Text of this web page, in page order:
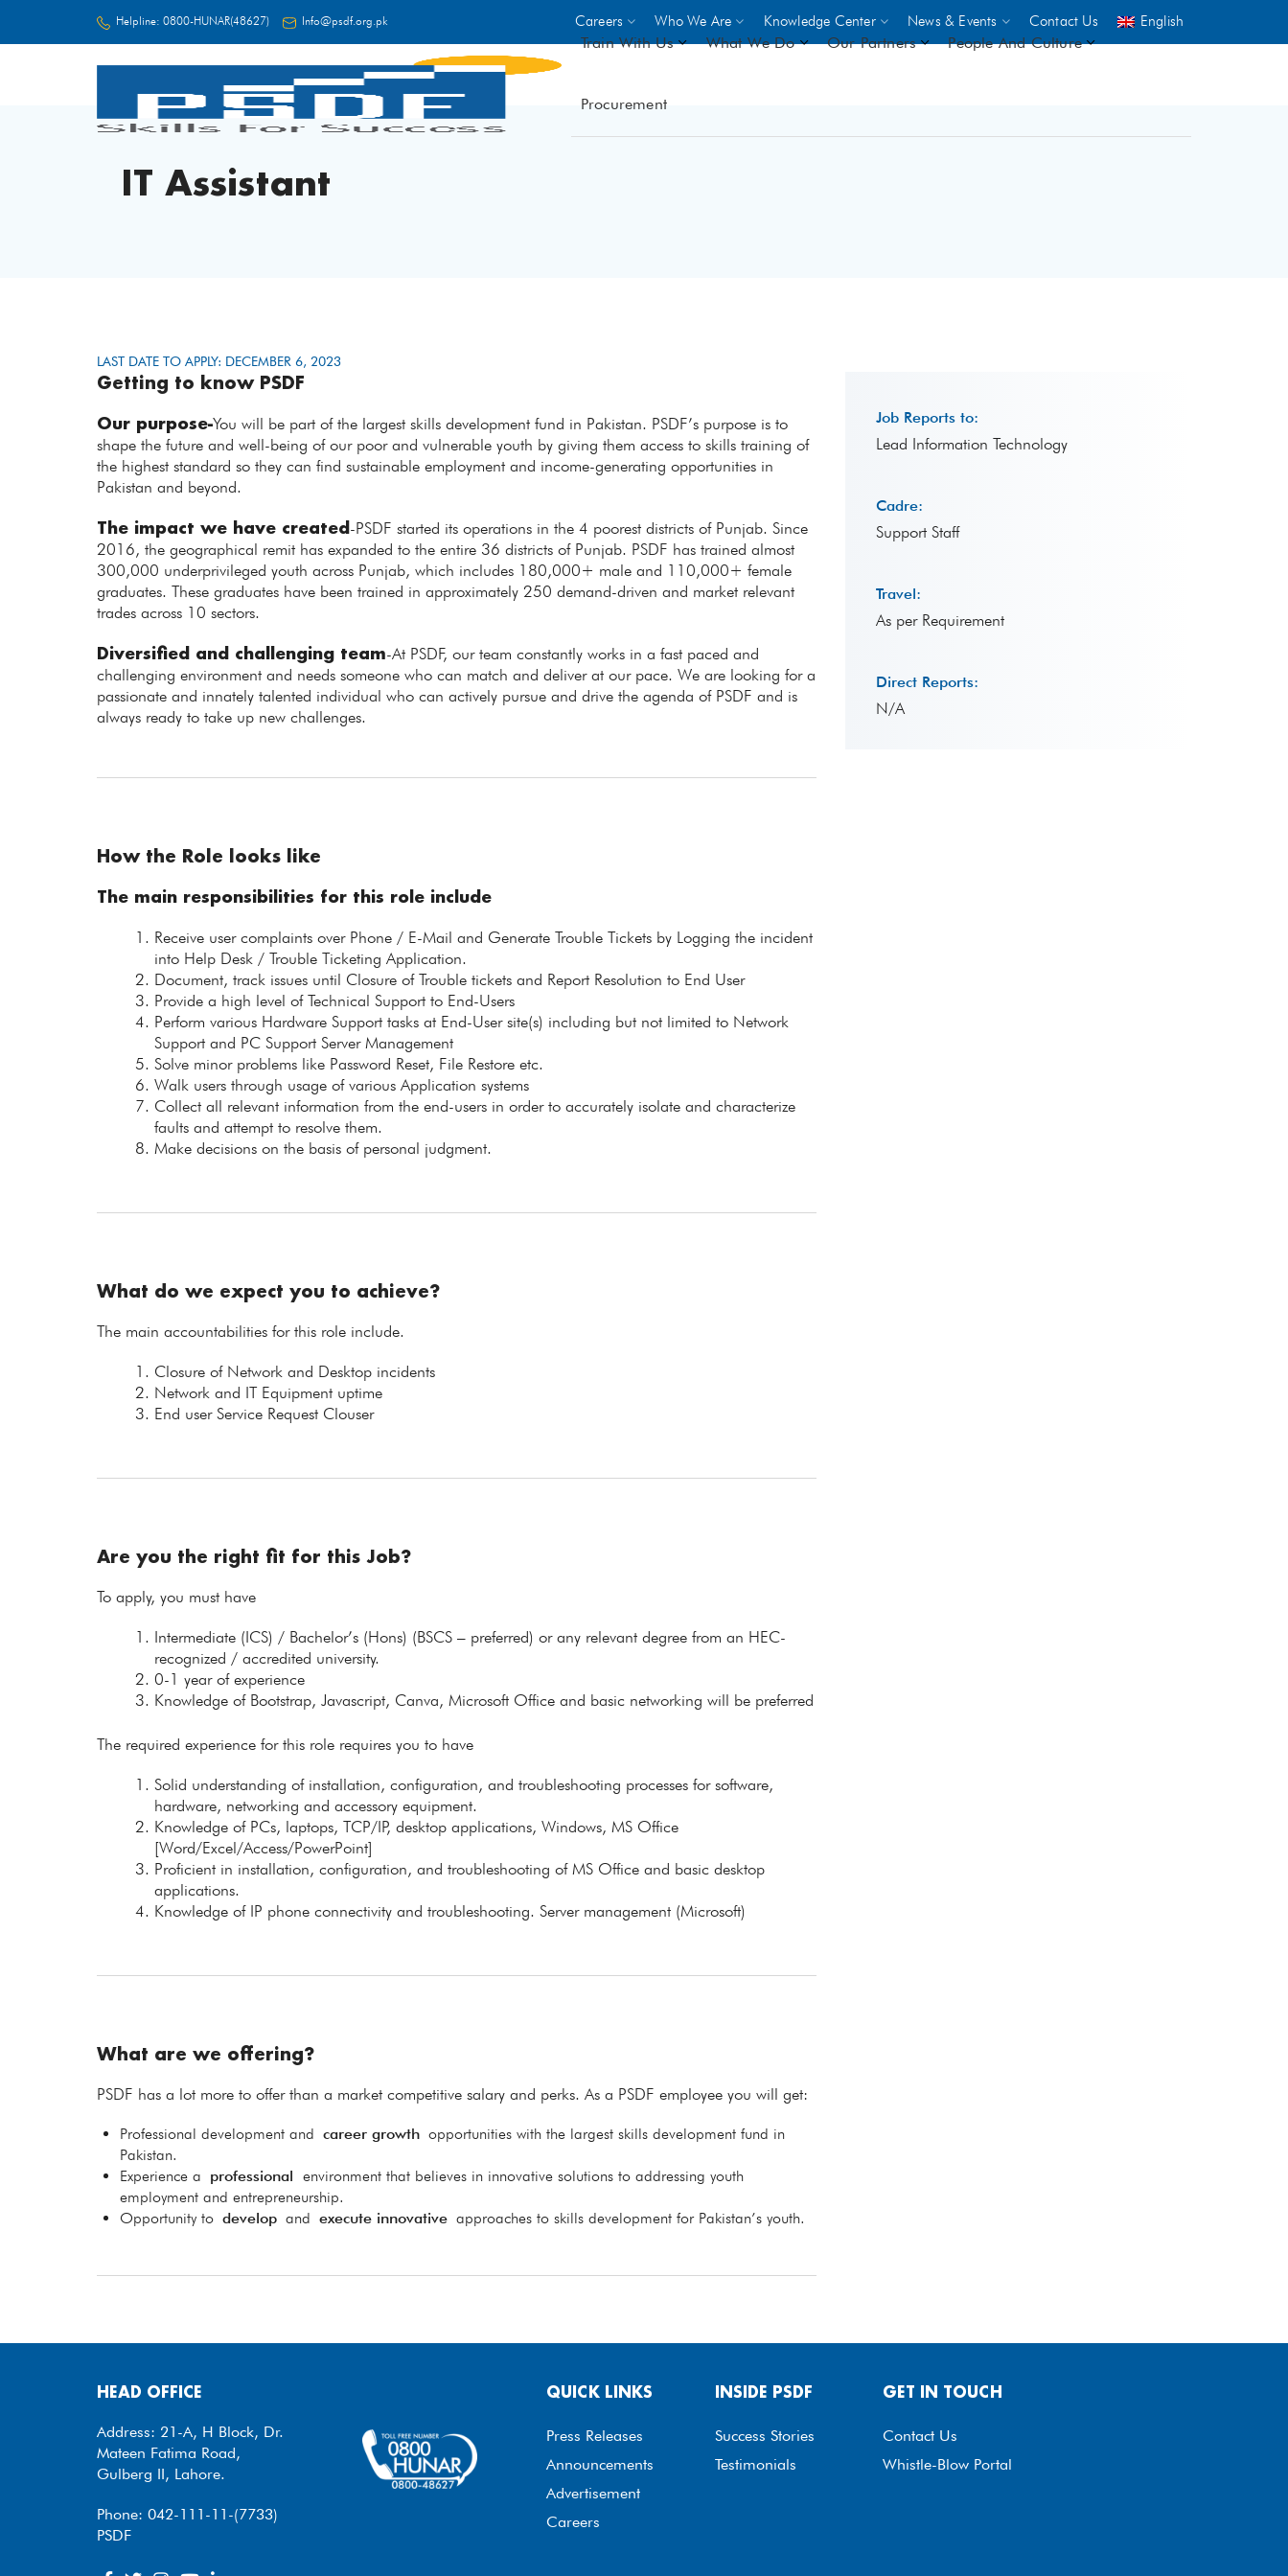
Helpline: 0800-HUNAR(48627) Info@psdf.org.pk Careers Who We Are Knowledge Center News & Events Contact Us English
Train With Us
On-site Trainings
What We Do Our Partners
World Bank GIZ UNICEF
People And Culture
Procurement
IT Assistant
LAST DATE TO APPLY: DECEMBER 6, 2023
Getting to know PSDF
Our purpose-You will be part of the largest skills development fund in Pakistan. PSDF’s purpose is to
shape the future and well-being of our poor and vulnerable youth by giving them access to skills training of
the highest standard so they can find sustainable employment and income-generating opportunities in
Pakistan and beyond.
The impact we have created-PSDF started its operations in the 4 poorest districts of Punjab. Since
2016, the geographical remit has expanded to the entire 36 districts of Punjab. PSDF has trained almost
300,000 underprivileged youth across Punjab, which includes 180,000+ male and 110,000+ female
graduates. These graduates have been trained in approximately 250 demand-driven and market relevant
trades across 10 sectors.
Diversified and challenging team-At PSDF, our team constantly works in a fast paced and
challenging environment and needs someone who can match and deliver at our pace. We are looking for a
passionate and innately talented individual who can actively pursue and drive the agenda of PSDF and is
always ready to take up new challenges.
How the Role looks like
The main responsibilities for this role include
Receive user complaints over Phone / E-Mail and Generate Trouble Tickets by Logging the incident
into Help Desk / Trouble Ticketing Application.
Document, track issues until Closure of Trouble tickets and Report Resolution to End User
Provide a high level of Technical Support to End-Users
Perform various Hardware Support tasks at End-User site(s) including but not limited to Network
Support and PC Support Server Management
Solve minor problems like Password Reset, File Restore etc.
Walk users through usage of various Application systems
Collect all relevant information from the end-users in order to accurately isolate and characterize
faults and attempt to resolve them.
Make decisions on the basis of personal judgment.
What do we expect you to achieve?
The main accountabilities for this role include.
Closure of Network and Desktop incidents
Network and IT Equipment uptime
End user Service Request Clouser
Are you the right fit for this Job?
To apply, you must have
Intermediate (ICS) / Bachelor’s (Hons) (BSCS – preferred) or any relevant degree from an HEC-
recognized / accredited university.
0-1 year of experience
Knowledge of Bootstrap, Javascript, Canva, Microsoft Office and basic networking will be preferred
The required experience for this role requires you to have
Solid understanding of installation, configuration, and troubleshooting processes for software,
hardware, networking and accessory equipment.
Knowledge of PCs, laptops, TCP/IP, desktop applications, Windows, MS Office
[Word/Excel/Access/PowerPoint]
Proficient in installation, configuration, and troubleshooting of MS Office and basic desktop
applications.
Knowledge of IP phone connectivity and troubleshooting. Server management (Microsoft)
What are we offering?
PSDF has a lot more to offer than a market competitive salary and perks. As a PSDF employee you will get:
Professional development and career growthopportunities with the largest skills development fund in
Pakistan.
Experience a professional environment that believes in innovative solutions to addressing youth
employment and entrepreneurship.
Opportunity to developand execute innovativeapproaches to skills development for Pakistan’s youth.
Job Reports to:
Lead Information Technology
Cadre:
Support Staff
Travel:
As per Requirement
Direct Reports:
N/A
HEAD OFFICE
Address: 21-A, H Block, Dr.
Mateen Fatima Road,
Gulberg II, Lahore.
Phone: 042-111-11-(7733)
PSDF
QUICK LINKS
Press Releases
Announcements
Advertisement
Careers
INSIDE PSDF
Success Stories
Testimonials
GET IN TOUCH
Contact Us
Whistle-Blow Portal